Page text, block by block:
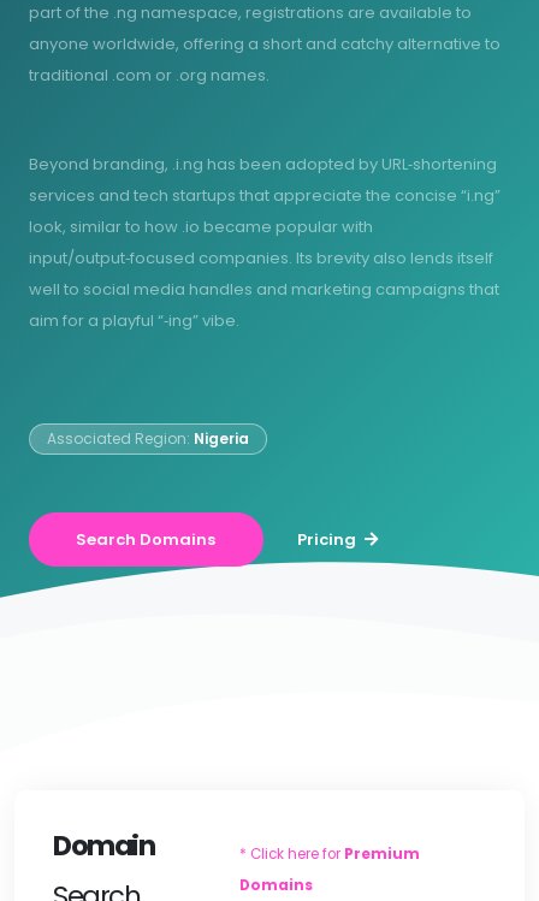
part of the .ng namespace, registrations are available to
anyone worldwide, offering a short and catchy alternative to
traditional .com or .org names.
Beyond branding, .i.ng has been adopted by URL‑shortening
services and tech startups that appreciate the concise “i.ng”
look, similar to how .io became popular with
input/output‑focused companies. Its brevity also lends itself
well to social media handles and marketing campaigns that
aim for a playful “‑ing” vibe.
Associated Region: Nigeria
Search Domains Pricing
Domain
* Click here for Premium
Domains